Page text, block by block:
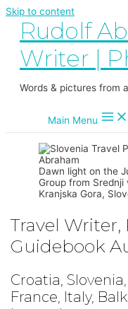
Skip to content
Rudolf
Writer |
Words & pictures from
Main Menu
Dawn light on the
Group from
Kranjska Gora,
Travel
Guidebook
Croatia,
France, Italy,